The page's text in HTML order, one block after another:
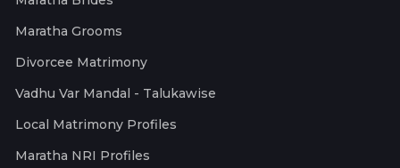
Maratha Grooms
Divorcee Matrimony
Vadhu Var Mandal - Talukawise
Local Matrimony Profiles
Maratha NRI Profiles